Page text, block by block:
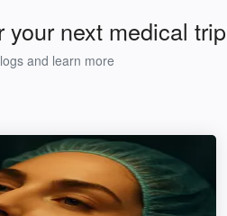
next medical trip
and learn more